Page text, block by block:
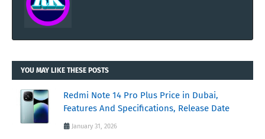
YOU MAY LIKE THESE POSTS
Redmi Note 14 Pro Plus Price in Dubai,
Features And Specifications, Release Date
January 31, 2026